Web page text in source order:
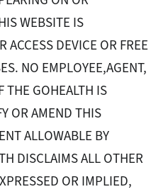
WEBSITE IS
ACCESS DEVICE OR FREE
NO EMPLOYEE,AGENT,
THE GOHEALTH IS
OR AMEND THIS
ALLOWABLE BY
DISCLAIMS ALL OTHER
OR IMPLIED,